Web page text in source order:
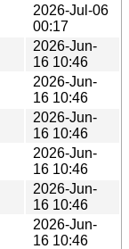
2026-Jul-06
00:17
2026-Jun-
16 10:46
2026-Jun-
16 10:46
2026-Jun-
16 10:46
2026-Jun-
16 10:46
2026-Jun-
16 10:46
2026-Jun-
16 10:46